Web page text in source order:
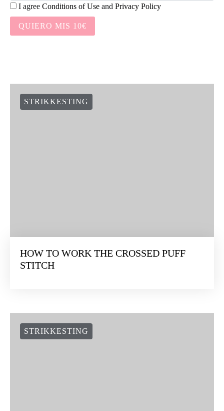
I agree Conditions of Use and Privacy Policy
QUIERO MIS 10€
STRIKKESTING
HOW TO WORK THE CROSSED PUFF
STITCH
STRIKKESTING